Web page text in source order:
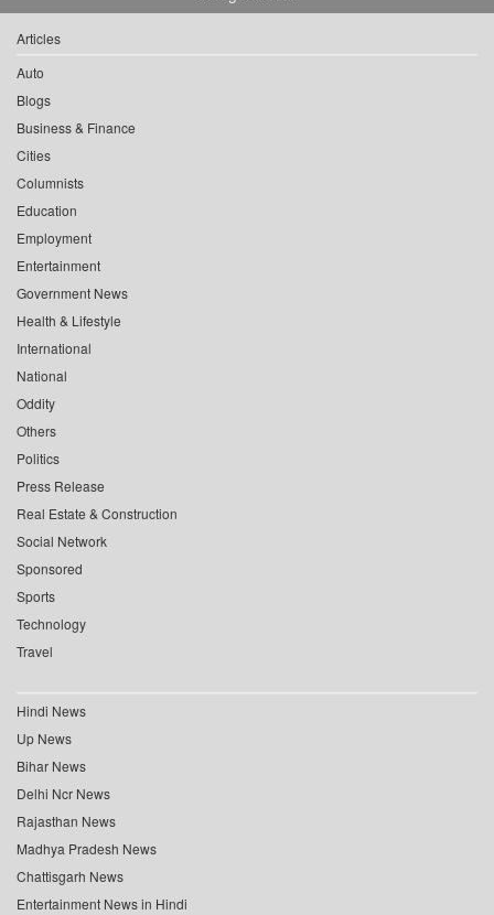
Articles
Auto
Blogs
Business & Finance
Cities
Columnists
Education
Employment
Entertainment
Government News
Health & Lifestyle
International
National
Oddity
Others
Politics
Press Release
Real Estate & Construction
Social Network
Sponsored
Sports
Technology
Travel
Hindi News
Up News
Bihar News
Delhi Ncr News
Rajasthan News
Madhya Pradesh News
Chattisgarh News
Entertainment News in Hindi